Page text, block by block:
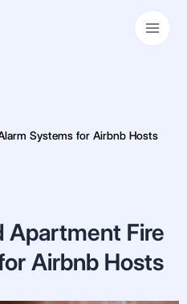
Main
Systems for Airbnb Hosts
Apartment Fire
Airbnb Hosts